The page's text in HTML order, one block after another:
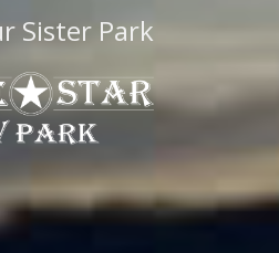
Sister Park